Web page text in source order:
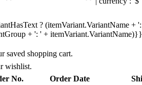
? (itemVariant.VariantName +
+ ': ' + itemVariant.VariantName)}}
saved shopping cart.
wishlist.
No. Order Date